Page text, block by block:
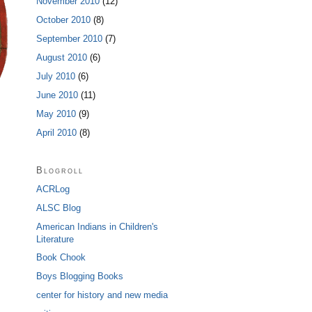
October 2010(8)
September 2010(7)
August 2010(6)
July 2010(6)
June 2010(11)
May 2010(9)
April 2010(8)
Blogroll
ACRLog
ALSC Blog
American Indians in Children's
Literature
Book Chook
Boys Blogging Books
center for history and new media